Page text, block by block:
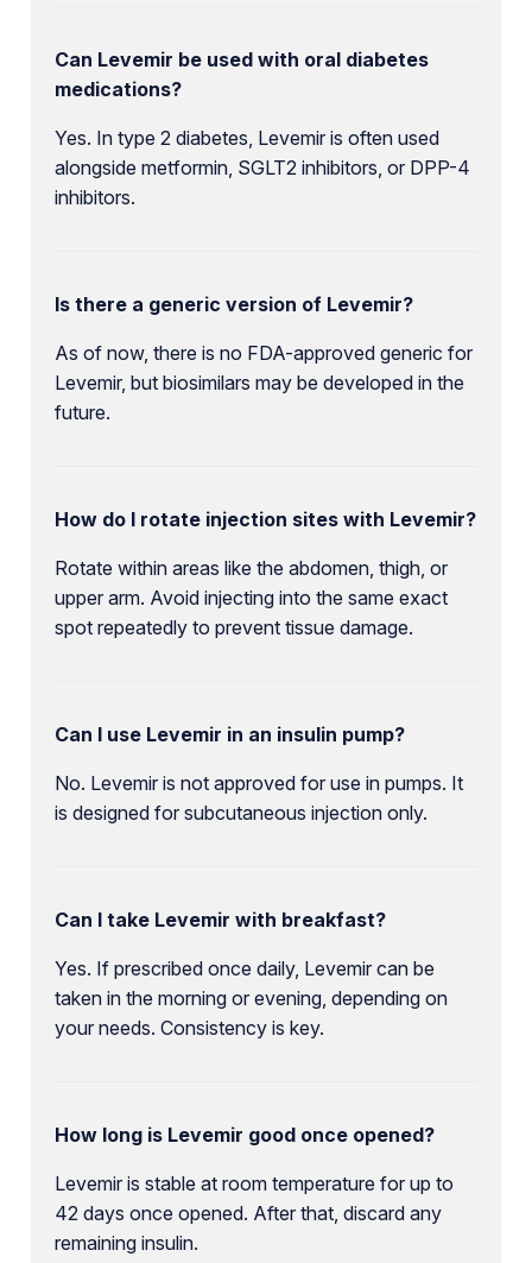
Can Levemir be used with oral diabetes
medications?
Yes. In type 2 diabetes, Levemir is often used
alongside metformin, SGLT2 inhibitors, or DPP-4
inhibitors.
Is there a generic version of Levemir?
As of now, there is no FDA-approved generic for
Levemir, but biosimilars may be developed in the
future.
How do I rotate injection sites with Levemir?
Rotate within areas like the abdomen, thigh, or
upper arm. Avoid injecting into the same exact
spot repeatedly to prevent tissue damage.
Can I use Levemir in an insulin pump?
No. Levemir is not approved for use in pumps. It
is designed for subcutaneous injection only.
Can I take Levemir with breakfast?
Yes. If prescribed once daily, Levemir can be
taken in the morning or evening, depending on
your needs. Consistency is key.
How long is Levemir good once opened?
Levemir is stable at room temperature for up to
42 days once opened. After that, discard any
remaining insulin.